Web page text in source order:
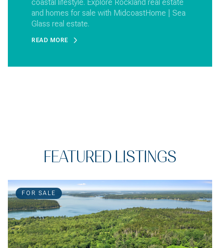
coastal lifestyle. Explore Rockland real estate
and homes for sale with MidcoastHome | Sea
Glass real estate.
READ MORE
FEATURED LISTINGS
FOR SALE